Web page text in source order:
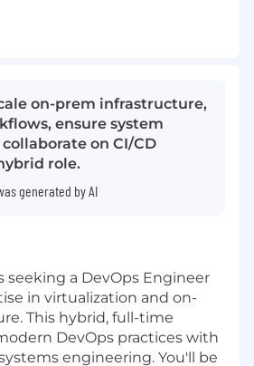
on-prem infrastructure,
ensure system
on CI/CD
role.
generated by AI
seeking a DevOps Engineer
in virtualization and on-
This hybrid, full-time
DevOps practices with
engineering. You'll be